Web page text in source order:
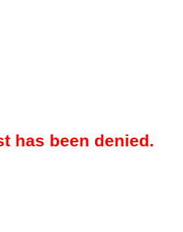
has been denied.